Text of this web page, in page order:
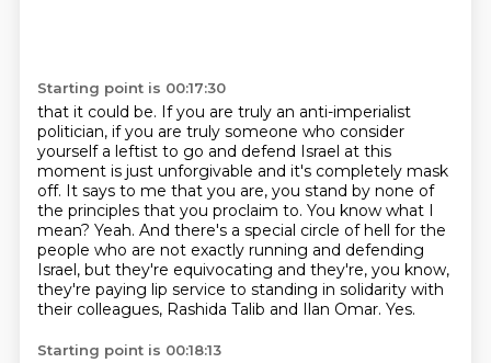
Starting point is 00:17:30
that it could be. If you are truly an anti-imperialist
politician, if you are truly someone who consider
yourself a leftist to go and defend Israel at this
moment is just unforgivable and it's completely mask
off. It says to me that you are, you stand by none of
the principles that you proclaim to. You know what I
mean? Yeah. And there's a special circle of hell for the
people who are not exactly running and defending
Israel, but they're equivocating and they're, you know,
they're paying lip service to standing in solidarity with
their colleagues, Rashida Talib and Ilan Omar. Yes.
Starting point is 00:18:13